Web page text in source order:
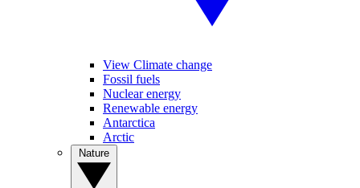
View Climate change
Fossil fuels
Nuclear energy
Renewable energy
Antarctica
Arctic